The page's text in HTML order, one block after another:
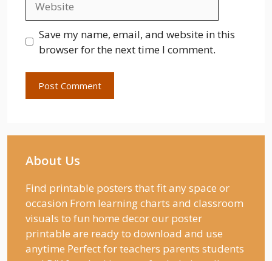
Save my name, email, and website in this
browser for the next time I comment.
About Us
Find printable posters that fit any space or
occasion From learning charts and classroom
visuals to fun home decor our poster
printable are ready to download and use
anytime Perfect for teachers parents students